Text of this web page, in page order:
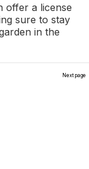
offer a license
sure to stay
in the
Next page